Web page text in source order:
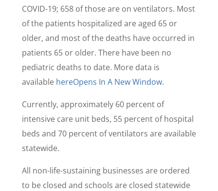
COVID-19; 658 of those are on ventilators. Most
of the patients hospitalized are aged 65 or
older, and most of the deaths have occurred in
patients 65 or older. There have been no
pediatric deaths to date. More data is
available hereOpens In A New Window.
Currently, approximately 60 percent of
intensive care unit beds, 55 percent of hospital
beds and 70 percent of ventilators are available
statewide.
All non-life-sustaining businesses are ordered
to be closed and schools are closed statewide